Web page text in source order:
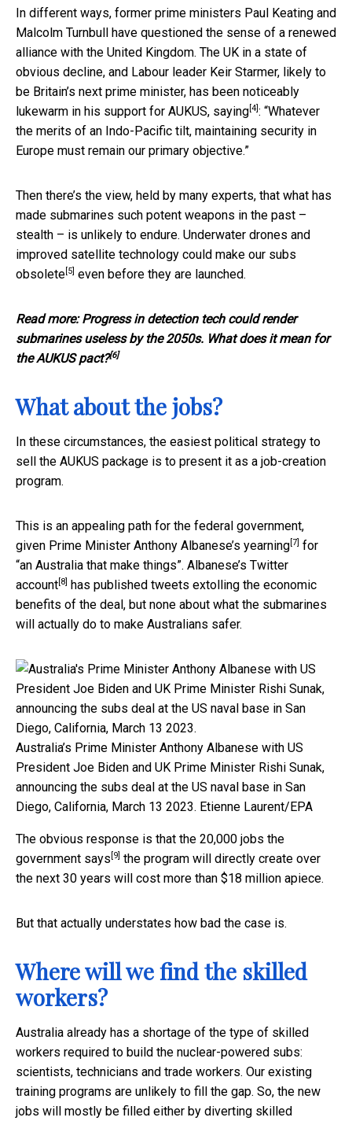
In different ways, former prime ministers Paul Keating and
Malcolm Turnbull have questioned the sense of a renewed
alliance with the United Kingdom. The UK in a state of
obvious decline, and Labour leader Keir Starmer, likely to
be Britain’s next prime minister, has been noticeably
lukewarm in his support for AUKUS, saying [4] : “Whatever
the merits of an Indo-Pacific tilt, maintaining security in
Europe must remain our primary objective.”
Then there’s the view, held by many experts, that what has
made submarines such potent weapons in the past –
stealth – is unlikely to endure. Underwater drones and
improved satellite technology could make our subs
obsolete [5] even before they are launched.
Read more:Progress in detection tech could render
submarines useless by the 2050s. What does it mean for
the AUKUS pact?[6]
What about the jobs?
In these circumstances, the easiest political strategy to
sell the AUKUS package is to present it as a job-creation
program.
This is an appealing path for the federal government,
given Prime Minister Anthony Albanese’s yearning [7] for
“an Australia that make things”. Albanese’s Twitter
account [8] has published tweets extolling the economic
benefits of the deal, but none about what the submarines
will actually do to make Australians safer.
Australia’s Prime Minister Anthony Albanese with US
President Joe Biden and UK Prime Minister Rishi Sunak,
announcing the subs deal at the US naval base in San
Diego, California, March 13 2023. Etienne Laurent/EPA
The obvious response is that the 20,000 jobs the
government says [9] the program will directly create over
the next 30 years will cost more than $18 million apiece.
But that actually understates how bad the case is.
Where will we find the skilled
workers?
Australia already has a shortage of the type of skilled
workers required to build the nuclear-powered subs:
scientists, technicians and trade workers. Our existing
training programs are unlikely to fill the gap. So, the new
jobs will mostly be filled either by diverting skilled